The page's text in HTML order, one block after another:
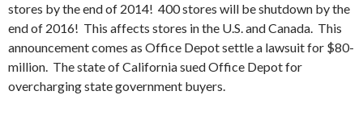
stores by the end of 2014! 400 stores will be shutdown by the
end of 2016! This affects stores in the U.S. and Canada. This
announcement comes as Office Depot settle a lawsuit for $80-
million. The state of California sued Office Depot for
overcharging state government buyers.